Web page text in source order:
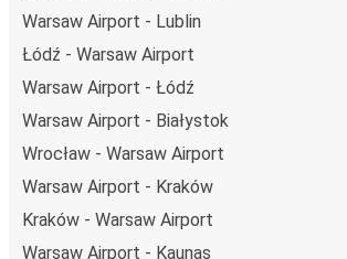
Warsaw Airport - Lublin
Łódź - Warsaw Airport
Warsaw Airport - Łódź
Warsaw Airport - Białystok
Wrocław - Warsaw Airport
Warsaw Airport - Kraków
Kraków - Warsaw Airport
Warsaw Airport - Kaunas